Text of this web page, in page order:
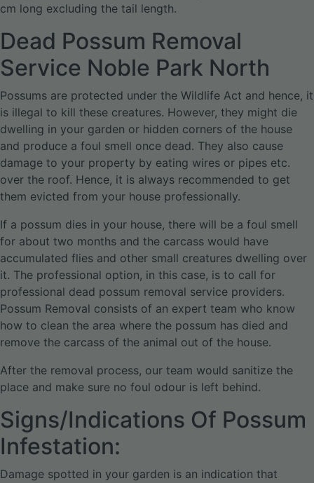
cm long excluding the tail length.
Dead Possum Removal
Service Noble Park North
Possums are protected under the Wildlife Act and hence, it
is illegal to kill these creatures. However, they might die
dwelling in your garden or hidden corners of the house
and produce a foul smell once dead. They also cause
damage to your property by eating wires or pipes etc.
over the roof. Hence, it is always recommended to get
them evicted from your house professionally.
If a possum dies in your house, there will be a foul smell
for about two months and the carcass would have
accumulated flies and other small creatures dwelling over
it. The professional option, in this case, is to call for
professional dead possum removal service providers.
Possum Removal consists of an expert team who know
how to clean the area where the possum has died and
remove the carcass of the animal out of the house.
After the removal process, our team would sanitize the
place and make sure no foul odour is left behind.
Signs/Indications Of Possum
Infestation:
Damage spotted in your garden is an indication that